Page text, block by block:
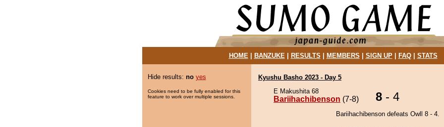
HOME| BANZUKE| RESULTS MEMBERS SIGN UP| FAQ| STATS
Hide results: no yes
Cookies need to be fully enabled for this
feature to work over multiple sessions.
Kyushu Basho 2023 - Day 5
E Makushita 68
Bariihachibenson (7-8) 8 - 4
Bariihachibenson defeats Owll 8 - 4.